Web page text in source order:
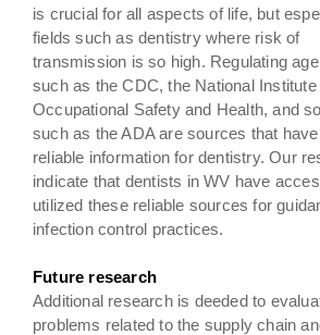
is crucial for all aspects of life, but
fields such as dentistry where risk of
transmission is so high. Regulating
such as the CDC, the National Institute
Occupational Safety and Health, and
such as the ADA are sources that
reliable information for dentistry. Our
indicate that dentists in WV have
utilized these reliable sources for
infection control practices.
Future research
Additional research is deeded to
problems related to the supply chain